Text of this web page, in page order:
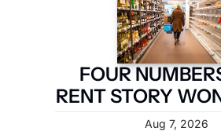
FOUR
RENT STORY
YOU
Aug 7, 2026